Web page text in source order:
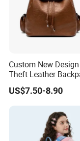
Delive
ry time
Sample
Mass
Delive
ms
By Express,
T/T, Western
Custom New
Theft Leather
Ladies Flap Top
Drawstring
Travel Women
US$7.50-8.90